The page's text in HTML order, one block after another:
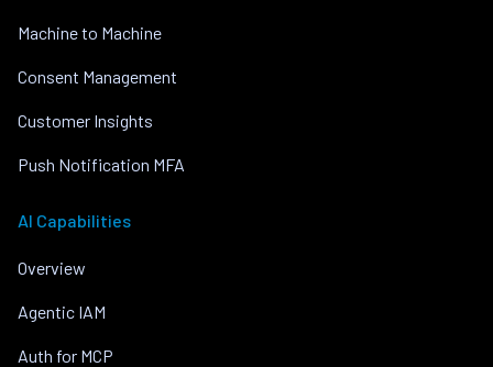
Machine to Machine
Consent Management
Customer Insights
Push Notification MFA
AI Capabilities
Overview
Agentic IAM
Auth for MCP